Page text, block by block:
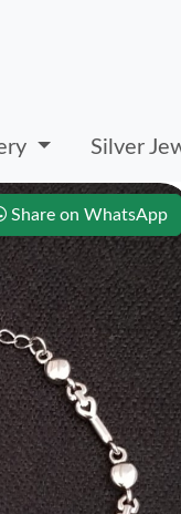
Silver
Share on WhatsApp